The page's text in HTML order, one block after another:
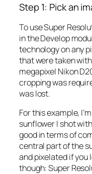
Step 1: Pick an
To use Super
in the Develop
technology on any
that were taken
megapixel Nikon
cropping was
was lost.
For this example,
sunflower I shot
good in terms of
central part of the
and pixelated if you
though: Super